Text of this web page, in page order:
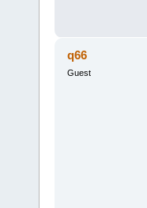
q66
Guest